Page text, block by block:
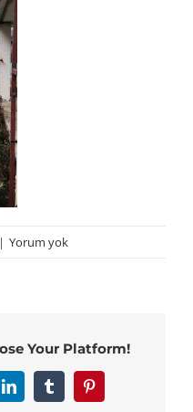
| Yorum yok
Your Platform!
LinkedInTumblrPinterest